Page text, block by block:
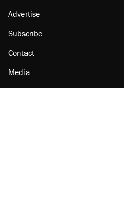
Advertise
Subscribe
Contact
Media
Amazon